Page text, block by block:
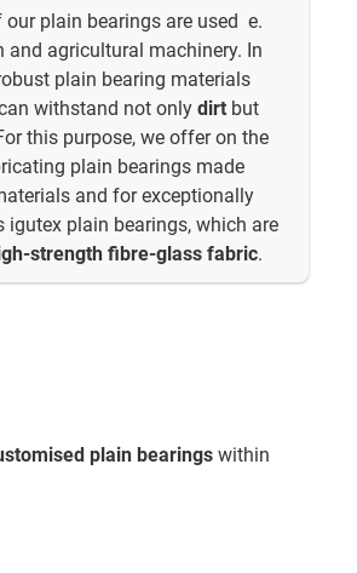
plain bearings are used e.
and agricultural machinery. In
plain bearing materials
withstand not only dirt but
this purpose, we offer on the
plain bearings made
and for exceptionally
igutex plain bearings, which are
strength fibre-glass fabric.
plain bearings within